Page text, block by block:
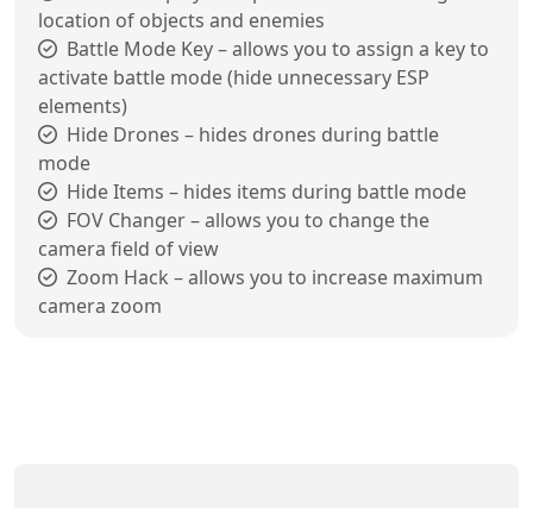
location of objects and enemies
Battle Mode Key – allows you to assign a key to
activate battle mode (hide unnecessary ESP
elements)
Hide Drones – hides drones during battle
mode
Hide Items – hides items during battle mode
FOV Changer – allows you to change the
camera field of view
Zoom Hack – allows you to increase maximum
camera zoom